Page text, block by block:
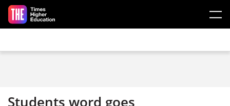
Skip to main content
Students word goes